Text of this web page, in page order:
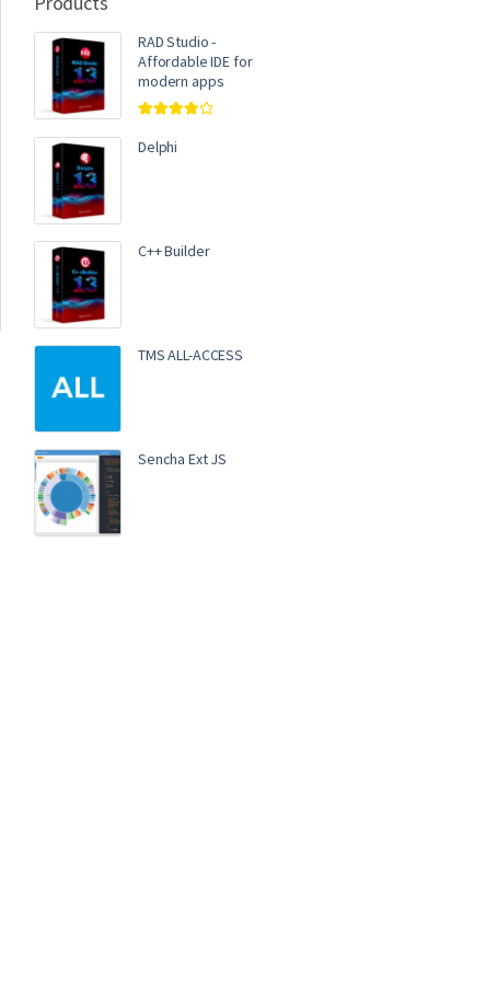
RAD Studio -
Affordable IDE for
modern apps
out of 5
Delphi
C++ Builder
TMS ALL-ACCESS
Sencha Ext JS